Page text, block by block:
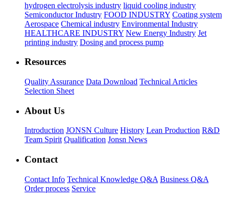
hydrogen electrolysis industry liquid cooling industry
Semiconductor Industry FOOD INDUSTRY Coating system
Aerospace Chemical industry Environmental Industry
HEALTHCARE INDUSTRY New Energy Industry Jet
printing industry Dosing and process pump
Resources
Quality Assurance Data Download Technical Articles
Selection Sheet
About Us
Introduction JONSN Culture History Lean Production R&D
Team Spirit Qualification Jonsn News
Contact
Contact Info Technical Knowledge Q&A Business Q&A
Order process Service